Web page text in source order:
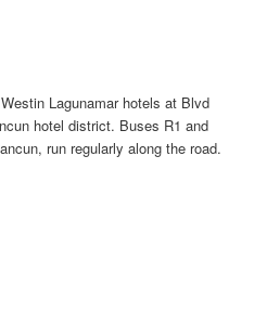
Lagunamar hotels at Blvd
hotel district. Buses R1 and
run regularly along the road.